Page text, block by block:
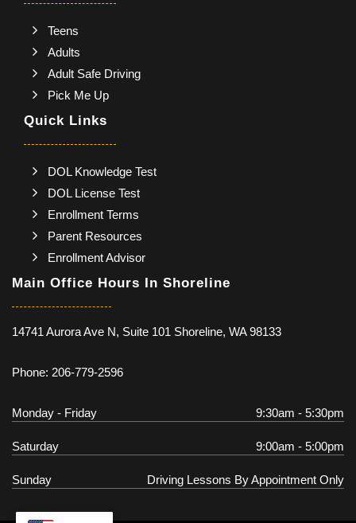
Teens
Adults
Adult Safe Driving
Pick Me Up
Quick Links
DOL Knowledge Test
DOL License Test
Enrollment Terms
Parent Resources
Enrollment Advisor
Main Office Hours In Shoreline
14741 Aurora Ave N, Suite 101 Shoreline, WA 98133
Phone: 206-779-2596
Monday - Friday 9:30am - 5:30pm
Saturday 9:00am - 5:00pm
Sunday Driving Lessons By Appointment Only